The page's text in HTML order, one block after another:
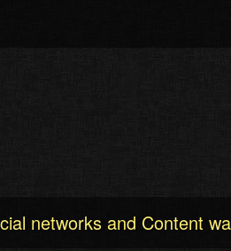
networks and Content